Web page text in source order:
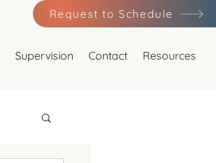
Request to Schedule
Supervision Contact Resources